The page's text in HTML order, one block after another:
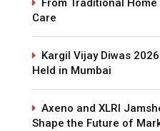
From Traditional
Care
Kargil Vijay Diwas
Held in Mumbai
Axeno and XLRI
Shape the Future of